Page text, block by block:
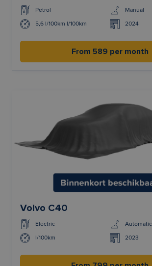
Petrol Manual
5,6 l/100km l/100km 2024
From 589 per month
Volvo C40
Electric Automatic
l/100km 2023